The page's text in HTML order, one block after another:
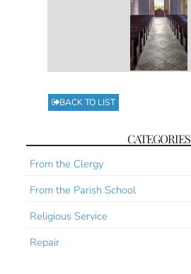
BACK TO LIST
CATEGORIES
From the Clergy
From the Parish School
Religious Service
Repair